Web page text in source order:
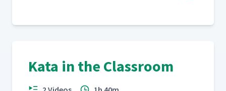
Kata in the Classroom